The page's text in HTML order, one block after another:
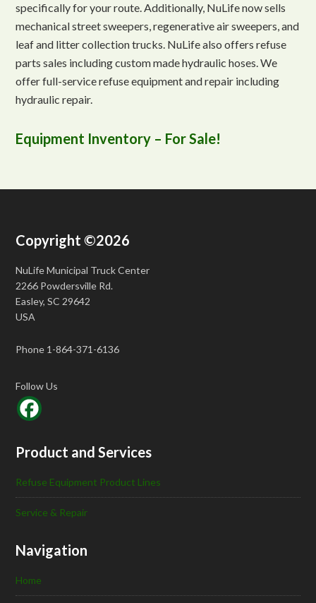
specifically for your route. Additionally, NuLife now sells
mechanical street sweepers, regenerative air sweepers, and
leaf and litter collection trucks. NuLife also offers refuse
parts sales including custom made hydraulic hoses. We
offer full-service refuse equipment and repair including
hydraulic repair.
Equipment Inventory – For Sale!
Copyright ©2026
NuLife Municipal Truck Center
2266 Powdersville Rd.
Easley, SC 29642
USA
Phone 1-864-371-6136
Follow Us
Product and Services
Refuse Equipment Product Lines
Service & Repair
Navigation
Home